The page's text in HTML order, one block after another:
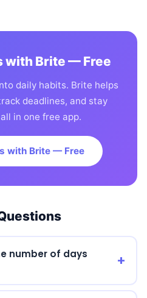
with Brite — Free
daily habits. Brite helps
deadlines, and stay
in one free app.
with Brite — Free
number of days